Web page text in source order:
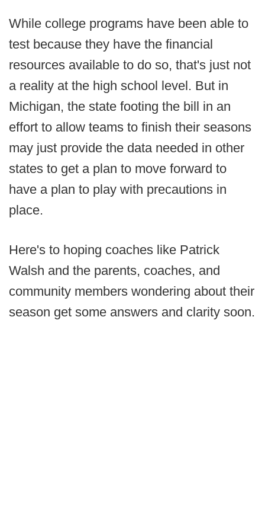
While college programs have been able to
test because they have the financial
resources available to do so, that's just not
a reality at the high school level. But in
Michigan, the state footing the bill in an
effort to allow teams to finish their seasons
may just provide the data needed in other
states to get a plan to move forward to
have a plan to play with precautions in
place.
Here's to hoping coaches like Patrick
Walsh and the parents, coaches, and
community members wondering about their
season get some answers and clarity soon.